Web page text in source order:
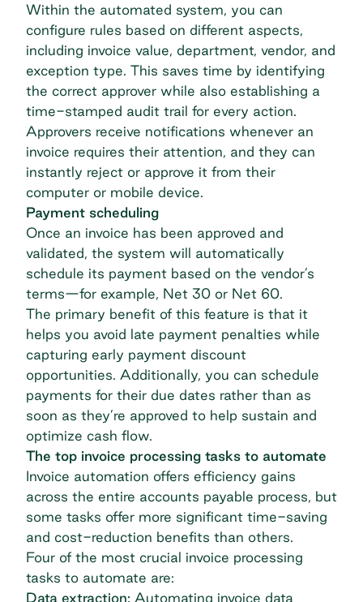
Within the automated system, you can
configure rules based on different aspects,
including invoice value, department, vendor, and
exception type. This saves time by identifying
the correct approver while also establishing a
time-stamped audit trail for every action.
Approvers receive notifications whenever an
invoice requires their attention, and they can
instantly reject or approve it from their
computer or mobile device.
Payment scheduling
Once an invoice has been approved and
validated, the system will automatically
schedule its payment based on the vendor’s
terms—for example, Net 30 or Net 60.
The primary benefit of this feature is that it
helps you avoid late payment penalties while
capturing early payment discount
opportunities. Additionally, you can schedule
payments for their due dates rather than as
soon as they’re approved to help sustain and
optimize cash flow.
The top invoice processing tasks to automate
Invoice automation offers efficiency gains
across the entire accounts payable process, but
some tasks offer more significant time-saving
and cost-reduction benefits than others.
Four of the most crucial invoice processing
tasks to automate are:
Data extraction: Automating invoice data